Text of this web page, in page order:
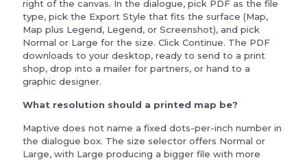
right of the canvas. In the dialogue, pick PDF as the file
type, pick the Export Style that fits the surface (Map,
Map plus Legend, Legend, or Screenshot), and pick
Normal or Large for the size. Click Continue. The PDF
downloads to your desktop, ready to send to a print
shop, drop into a mailer for partners, or hand to a
graphic designer.
What resolution should a printed map be?
Maptive does not name a fixed dots-per-inch number in
the dialogue box. The size selector offers Normal or
Large, with Large producing a bigger file with more